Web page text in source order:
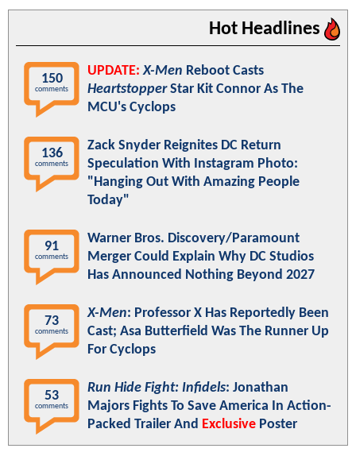
Hot Headlines
150
comments
UPDATE: X-Men Reboot Casts
HeartstopperStar Kit Connor As The
MCU's Cyclops
136
comments
Zack Snyder Reignites DC Return
Speculation With Instagram Photo:
"Hanging Out With Amazing People
Today"
91
comments
Warner Bros. Discovery/Paramount
Merger Could Explain Why DC Studios
Has Announced Nothing Beyond 2027
73
comments
X-Men: Professor X Has Reportedly Been
Cast; Asa Butterfield Was The Runner Up
For Cyclops
53
comments
Run Hide Fight: Infidels: Jonathan
Majors Fights To Save America In Action-
Packed Trailer And Exclusive Poster